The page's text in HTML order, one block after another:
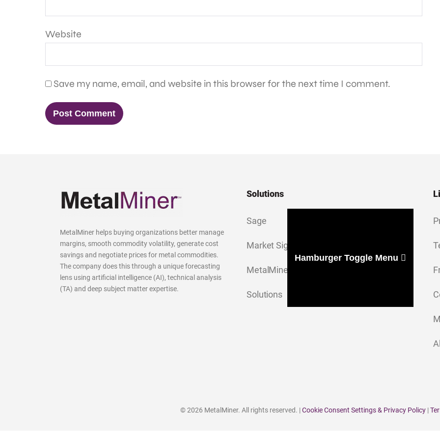
Website
Save my name, email, and website in this browser for the next time I comment.
MetalMiner helps buying organizations better manage
margins, smooth commodity volatility, generate cost
savings and negotiate prices for metal commodities.
The company does this through a unique forecasting
lens using artificial intelligence (AI), technical analysis
(TA) and deep subject matter expertise.
Solutions
Sage
Market Signal
MetalMiner Insights
Solutions
Hamburger Toggle Menu
© 2026 MetalMiner. All rights reserved. |Cookie Consent Settings & Privacy Policy |